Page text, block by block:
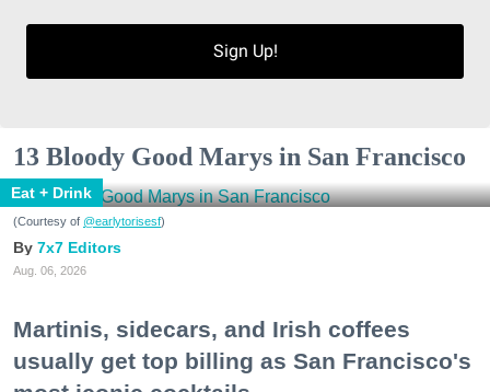
Sign Up!
13 Bloody Good Marys in San Francisco
Eat + Drink
(Courtesy of @earlytorisesf)
7x7 Editors
Aug. 06, 2026
Martinis, sidecars, and Irish coffees
usually get top billing as San Francisco's